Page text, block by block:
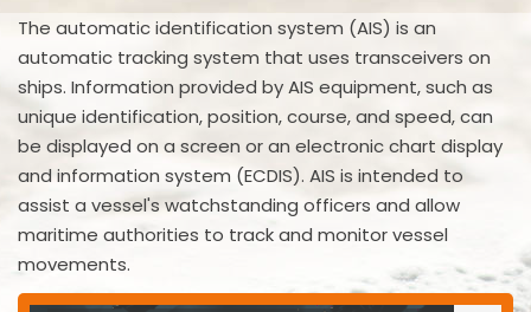
The automatic identification system (AIS) is an
automatic tracking system that uses transceivers on
ships. Information provided by AIS equipment, such as
unique identification, position, course, and speed, can
be displayed on a screen or an electronic chart display
and information system (ECDIS). AIS is intended to
assist a vessel's watchstanding officers and allow
maritime authorities to track and monitor vessel
movements.